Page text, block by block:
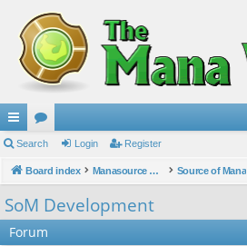
ui
ck
lin
ks
or
u
m
Search Login Register
Board index Manasource Organisation Source of Mana
SoM Development
Forum